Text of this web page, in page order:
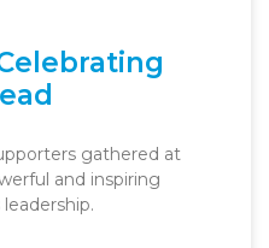
gathered at
and inspiring